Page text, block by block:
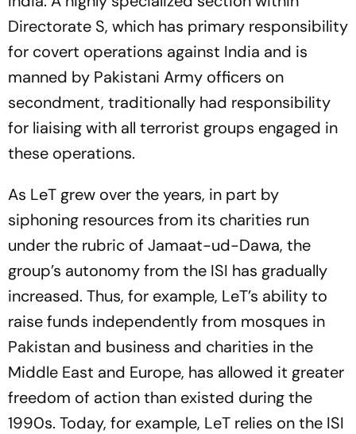
Directorate S, which has primary responsibility
for covert operations against India and is
manned by Pakistani Army officers on
secondment, traditionally had responsibility
for liaising with all terrorist groups engaged in
these operations.
As LeT grew over the years, in part by
siphoning resources from its charities run
under the rubric of Jamaat-ud-Dawa, the
group’s autonomy from the ISI has gradually
increased. Thus, for example, LeT’s ability to
raise funds independently from mosques in
Pakistan and business and charities in the
Middle East and Europe, has allowed it greater
freedom of action than existed during the
1990s. Today, for example, LeT relies on the ISI